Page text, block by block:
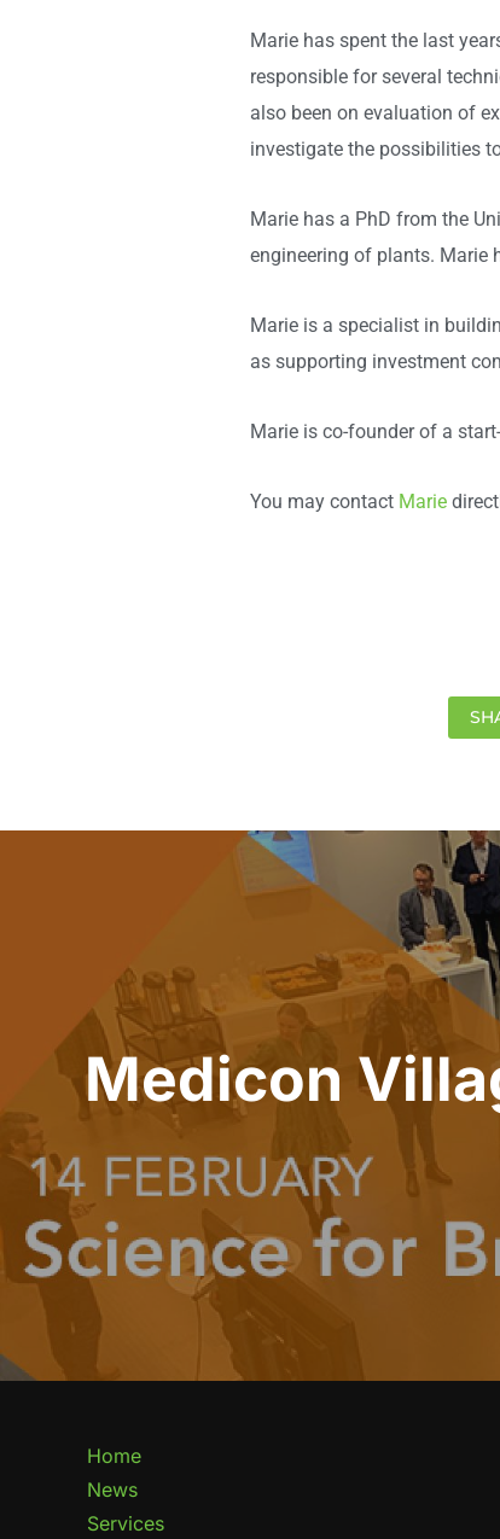
Marie has spent the last
responsible for several
also been on evaluation of
investigate the possibilities
Marie has a PhD from the
engineering of plants. Marie
Marie is a specialist in
as supporting investment
Marie is co-founder of a
You may contact Marie
Medicon
Home
News
Services